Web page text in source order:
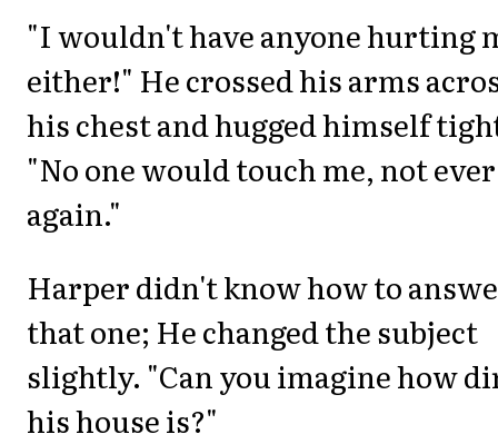
"I wouldn't have anyone hurting
either!" He crossed his arms
his chest and hugged himself
"No one would touch me, not ever
again."
Harper didn't know how to
that one; He changed the subject
slightly. "Can you imagine how
his house is?"